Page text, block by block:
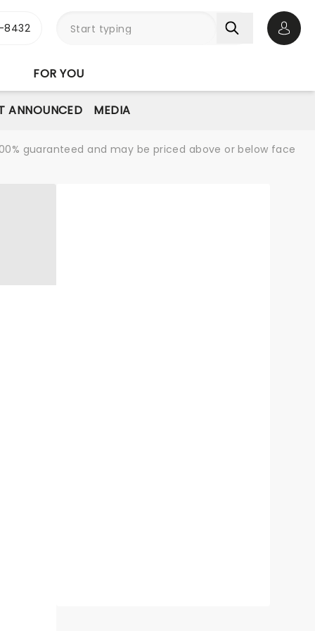
FOR YOU
ANNOUNCED MEDIA
guaranteed and may be priced above or below face